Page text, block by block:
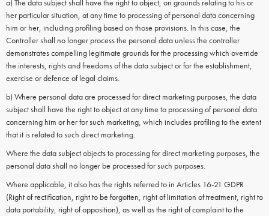
a) The data subject shall have the right to object, on grounds relating to his or
her particular situation, at any time to processing of personal data concerning
him or her, including profiling based on those provisions. In this case, the
Controller shall no longer process the personal data unless the controller
demonstrates compelling legitimate grounds for the processing which override
the interests, rights and freedoms of the data subject or for the establishment,
exercise or defence of legal claims.
b) Where personal data are processed for direct marketing purposes, the data
subject shall have the right to object at any time to processing of personal data
concerning him or her for such marketing, which includes profiling to the extent
that it is related to such direct marketing.
Where the data subject objects to processing for direct marketing purposes, the
personal data shall no longer be processed for such purposes.
Where applicable, it also has the rights referred to in Articles 16-21 GDPR
(Right of rectification, right to be forgotten, right of limitation of treatment, right to
data portability, right of opposition), as well as the right of complaint to the